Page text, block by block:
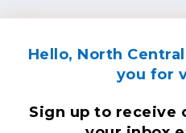
Hello, North
you for
Sign up to receive